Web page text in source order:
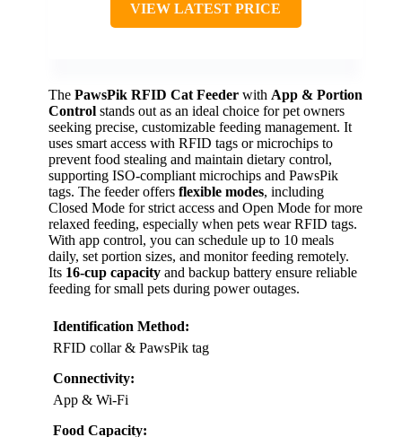
VIEW LATEST PRICE
The PawsPik RFID Cat Feeder with App & Portion
Control stands out as an ideal choice for pet owners
seeking precise, customizable feeding management. It
uses smart access with RFID tags or microchips to
prevent food stealing and maintain dietary control,
supporting ISO-compliant microchips and PawsPik
tags. The feeder offers flexible modes, including
Closed Mode for strict access and Open Mode for more
relaxed feeding, especially when pets wear RFID tags.
With app control, you can schedule up to 10 meals
daily, set portion sizes, and monitor feeding remotely.
Its 16-cup capacity and backup battery ensure reliable
feeding for small pets during power outages.
Identification Method:
RFID collar & PawsPik tag
Connectivity:
App & Wi-Fi
Food Capacity: